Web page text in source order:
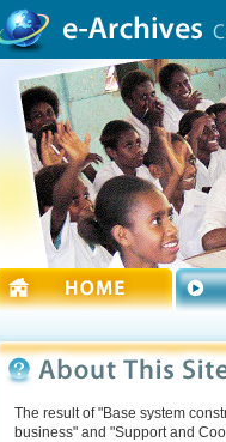
The result of "Base system
business" and "Support and